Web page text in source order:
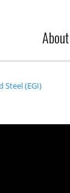
Steel (EGI)